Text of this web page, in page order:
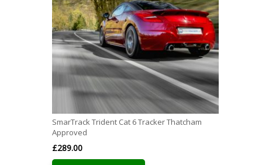
SmarTrack Trident Cat 6 Tracker Thatcham
Approved
£289.00